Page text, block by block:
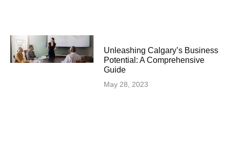
Unleashing Calgary’s Business
Potential: A Comprehensive
Guide
May 28, 2023